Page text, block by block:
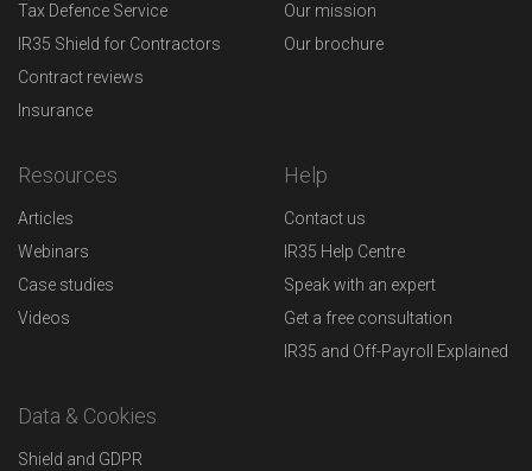
Tax Defence Service
IR35 Shield for Contractors
Contract reviews
Insurance
Our mission
Our brochure
Resources
Articles
Webinars
Case studies
Videos
Help
Contact us
IR35 Help Centre
Speak with an expert
Get a free consultation
IR35 and Off-Payroll Explained
Data & Cookies
Shield and GDPR